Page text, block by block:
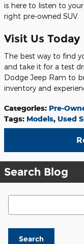
is here to listen to
right pre-owned SUV.
Visit Us Today
The best way to find
and take it for a test
Dodge Jeep Ram to
inventory and
Categories: Pre-
Tags: Models, Used
Search Blog
Search Blog
Search